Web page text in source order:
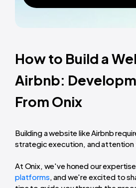
How to Build a
Airbnb:
From Onix
Building a website like Airbnb
strategic execution, and attention
At Onix, we've honed our
platforms, and we're excited to